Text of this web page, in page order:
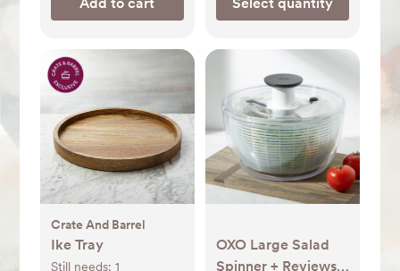
Crate And Barrel
Ike Tray
Still needs: 1
OXO Large Salad
Spinner + Reviews |